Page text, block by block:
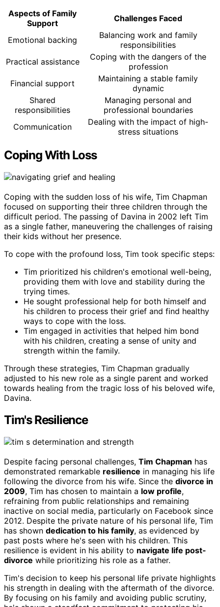
Aspects of Family
Support
Challenges Faced
Emotional backing
Balancing work and family
responsibilities
Practical assistance
Coping with the dangers of the
profession
Financial support
Maintaining a stable family
dynamic
Shared
responsibilities
Managing personal and
professional boundaries
Communication
Dealing with the impact of high-
stress situations
Coping With Loss
Coping with the sudden loss of his wife, Tim Chapman
focused on supporting their three children through the
difficult period. The passing of Davina in 2002 left Tim
as a single father, maneuvering the challenges of raising
their kids without her presence.
To cope with the profound loss, Tim took specific steps:
Tim prioritized his children's emotional well-being,
providing them with love and stability during the
trying times.
He sought professional help for both himself and
his children to process their grief and find healthy
ways to cope with the loss.
Tim engaged in activities that helped him bond
with his children, creating a sense of unity and
strength within the family.
Through these strategies, Tim Chapman gradually
adjusted to his new role as a single parent and worked
towards healing from the tragic loss of his beloved wife,
Davina.
Tim's Resilience
Despite facing personal challenges, Tim Chapman has
demonstrated remarkable resilience in managing his life
following the divorce from his wife. Since the divorce in
2009, Tim has chosen to maintain a low profile,
refraining from public relationships and remaining
inactive on social media, particularly on Facebook since
2012. Despite the private nature of his personal life, Tim
has shown dedication to his family, as evidenced by
past posts where he's seen with his children. This
resilience is evident in his ability to navigate life post-
divorce while prioritizing his role as a father.
Tim's decision to keep his personal life private highlights
his strength in dealing with the aftermath of the divorce.
By focusing on his family and avoiding public scrutiny,